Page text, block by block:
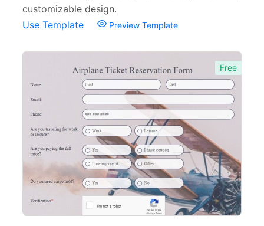
customizable design.
Use Template
Preview Template
Free